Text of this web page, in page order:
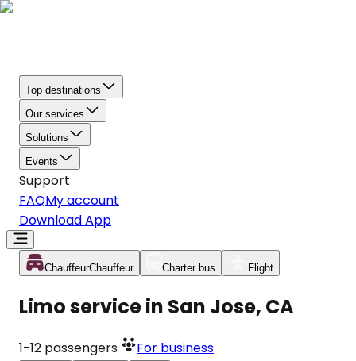
Top destinations
Our services
Solutions
Events
Support
FAQMy account
Download App
ChauffeurChauffeur Charter bus Flight
Limo service in San Jose, CA
1-12 passengers For business